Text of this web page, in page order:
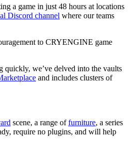
a game in just 48 hours at locations
Discord channel where our teams
to CRYENGINE game
quickly, we’ve delved into the vaults
and includes clusters of
scene, a range offurniture, a series
require no plugins, and will help